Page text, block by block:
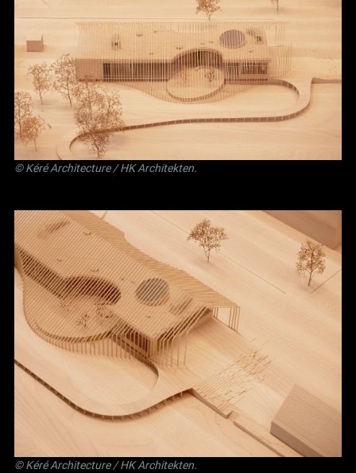
©Kéré Architecture/HK Architekten.
©Kéré Architecture/HK Architekten.